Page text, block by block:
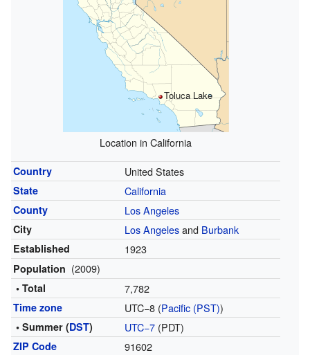
Toluca Lake
Location in California
Country United States
State California
County Los Angeles
City Los Angelesand Burbank
Established 1923
Population (2009)
• Total 7,782
Time zone UTC−8 (Pacific (PST))
• Summer (DST) UTC−7(PDT)
ZIP Code 91602